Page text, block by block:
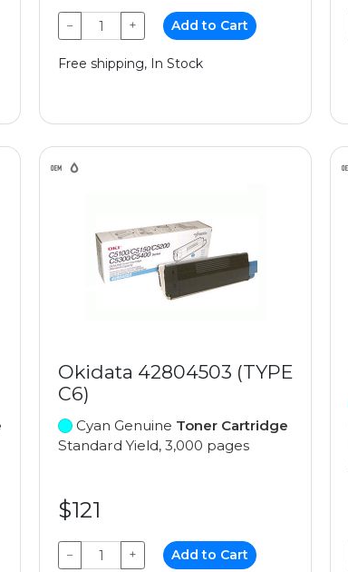
− + Add to Cart
Free shipping, In Stock
Okidata 42804503 (TYPE
C6)
Cyan Genuine Toner Cartridge
Standard Yield, 3,000 pages
$121
− + Add to Cart